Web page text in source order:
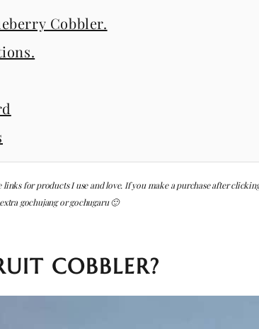
Cobbler.
for products I use and love. If you make a purchase after
gochujang or gochugaru 🙂
COBBLER?